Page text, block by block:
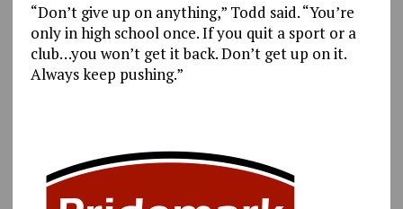
“Don’t give up on anything,” Todd said. “You’re
only in high school once. If you quit a sport or a
club…you won’t get it back. Don’t get up on it.
Always keep pushing.”